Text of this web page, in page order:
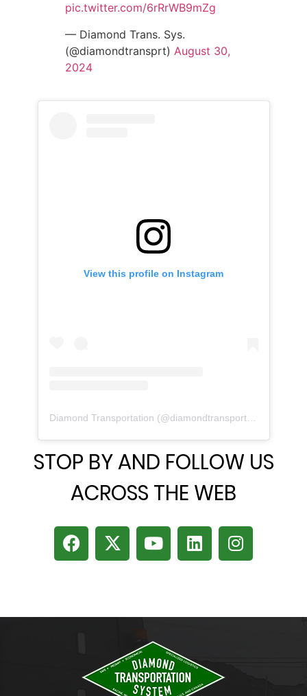
pic.twitter.com/6rRrWB9mZg
— Diamond Trans. Sys.
(@diamondtransprt) August 30,
2024
View this profile on Instagram
Diamond Transportation (@diamondtransportation
STOP BY AND FOLLOW US
ACROSS THE WEB